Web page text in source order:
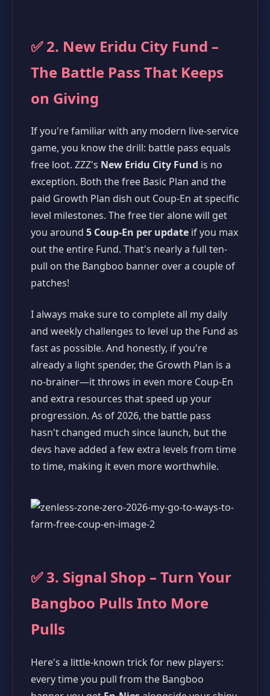
✅ 2. New Eridu City Fund –
The Battle Pass That Keeps
on Giving
If you're familiar with any modern live-service
game, you know the drill: battle pass equals
free loot. ZZZ's New Eridu City Fund is no
exception. Both the free Basic Plan and the
paid Growth Plan dish out Coup-En at specific
level milestones. The free tier alone will get
you around 5 Coup-En per update if you max
out the entire Fund. That's nearly a full ten-
pull on the Bangboo banner over a couple of
patches!
I always make sure to complete all my daily
and weekly challenges to level up the Fund as
fast as possible. And honestly, if you're
already a light spender, the Growth Plan is a
no-brainer—it throws in even more Coup-En
and extra resources that speed up your
progression. As of 2026, the battle pass
hasn't changed much since launch, but the
devs have added a few extra levels from time
to time, making it even more worthwhile.
✅ 3. Signal Shop – Turn Your
Bangboo Pulls Into More
Pulls
Here's a little-known trick for new players:
every time you pull from the Bangboo